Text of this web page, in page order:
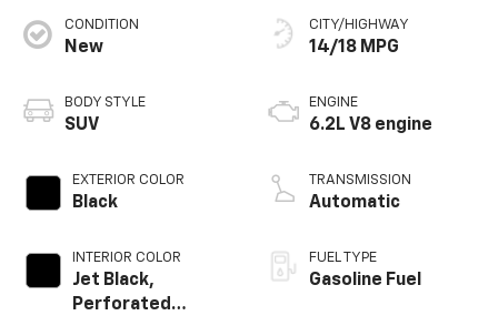
CONDITION
New
BODY STYLE
SUV
EXTERIOR COLOR
Black
INTERIOR COLOR
Jet Black,
Perforated
CITY/HIGHWAY
14/18 MPG
ENGINE
6.2L V8 engine
TRANSMISSION
Automatic
FUEL TYPE
Gasoline Fuel